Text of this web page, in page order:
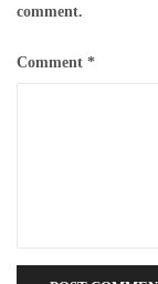
comment.
Comment *